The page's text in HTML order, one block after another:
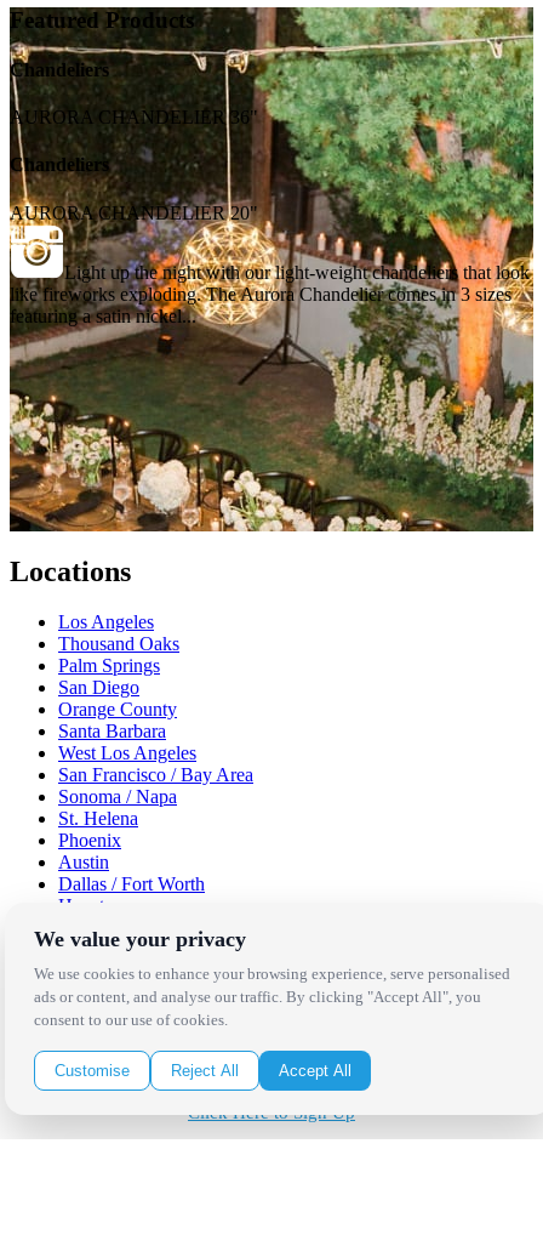
Featured Products
Chandeliers
AURORA CHANDELIER 36"
Chandeliers
AURORA CHANDELIER 20"
Light up the night with our light-weight chandeliers that look
like fireworks exploding. The Aurora Chandelier comes in 3 sizes
featuring a satin nickel...
Locations
Los Angeles
Thousand Oaks
Palm Springs
San Diego
Orange County
Santa Barbara
West Los Angeles
San Francisco / Bay Area
Sonoma / Napa
St. Helena
Phoenix
Austin
Dallas / Fort Worth
Houston
San Antonio
Be in the Know!
Receive the latest news, products and event inspiration conveniently
in your inbox!
Click Here to Sign Up
We value your privacy
We use cookies to enhance your browsing experience, serve personalised
ads or content, and analyse our traffic. By clicking "Accept All", you
consent to our use of cookies.
Customise Reject All Accept All